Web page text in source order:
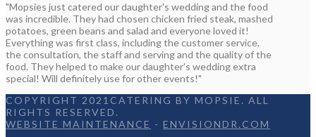
"Mopsies just catered our daughter's wedding and the food
was incredible. They had chosen chicken fried steak, mashed
potatoes, green beans and salad and everyone loved it!
Everything was first class, including the customer service,
the consultation, the staff and serving and the quality of the
food. They helped to make our daughter's wedding extra
special! Will definitely use for other events!"
COPYRIGHT 2021CATERING BY MOPSIE. ALL
RIGHTS RESERVED.
WEBSITE MAINTENANCE - ENVISIONDR.COM